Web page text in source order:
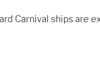
Carnival ships are